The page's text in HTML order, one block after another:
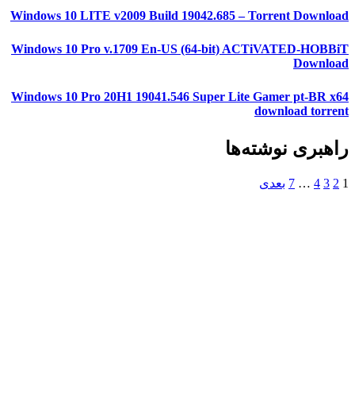
Windows 10 LITE v2009 Build 19042.685 – Torrent Download
Windows 10 Pro v.1709 En-US (64-bit) ACTiVATED-HOBBiT
Download
Windows 10 Pro 20H1 19041.546 Super Lite Gamer pt-BR x64
download torrent
راهبری نوشته‌ها
1
2
3
4
…
7 بعدی